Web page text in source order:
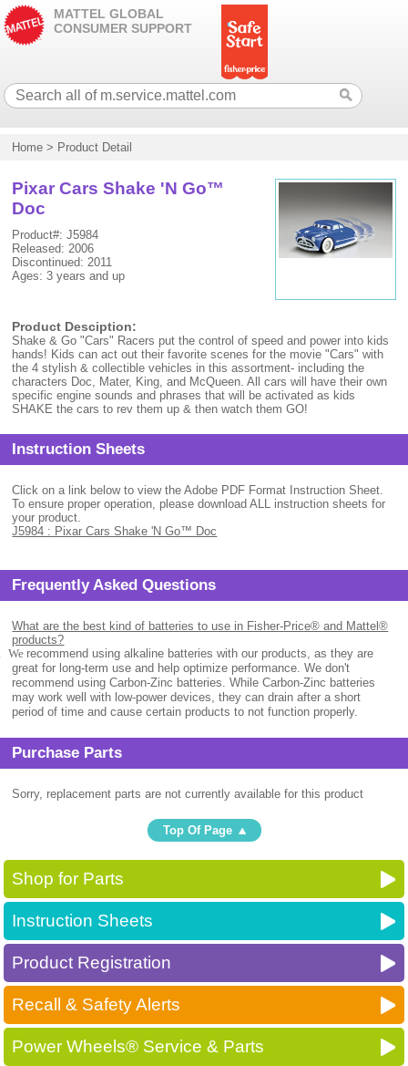
MATTEL GLOBAL
CONSUMER SUPPORT
Home > Product Detail
Pixar Cars Shake 'N Go™
Doc
Product#: J5984
Released: 2006
Discontinued: 2011
Ages: 3 years and up
Product Desciption:
Shake & Go "Cars" Racers put the control of speed and power into kids
hands! Kids can act out their favorite scenes for the movie "Cars" with
the 4 stylish & collectible vehicles in this assortment- including the
characters Doc, Mater, King, and McQueen. All cars will have their own
specific engine sounds and phrases that will be activated as kids
SHAKE the cars to rev them up & then watch them GO!
Instruction Sheets
Click on a link below to view the Adobe PDF Format Instruction Sheet.
To ensure proper operation, please download ALL instruction sheets for
your product.
J5984 : Pixar Cars Shake 'N Go™ Doc
Frequently Asked Questions
What are the best kind of batteries to use in Fisher-Price® and Mattel®
products?
We recommend using alkaline batteries with our products, as they are
great for long-term use and help optimize performance. We don't
recommend using Carbon-Zinc batteries. While Carbon-Zinc batteries
may work well with low-power devices, they can drain after a short
period of time and cause certain products to not function properly.
Purchase Parts
Sorry, replacement parts are not currently available for this product
Top Of Page
Shop for Parts
Instruction Sheets
Product Registration
Recall & Safety Alerts
Power Wheels® Service & Parts